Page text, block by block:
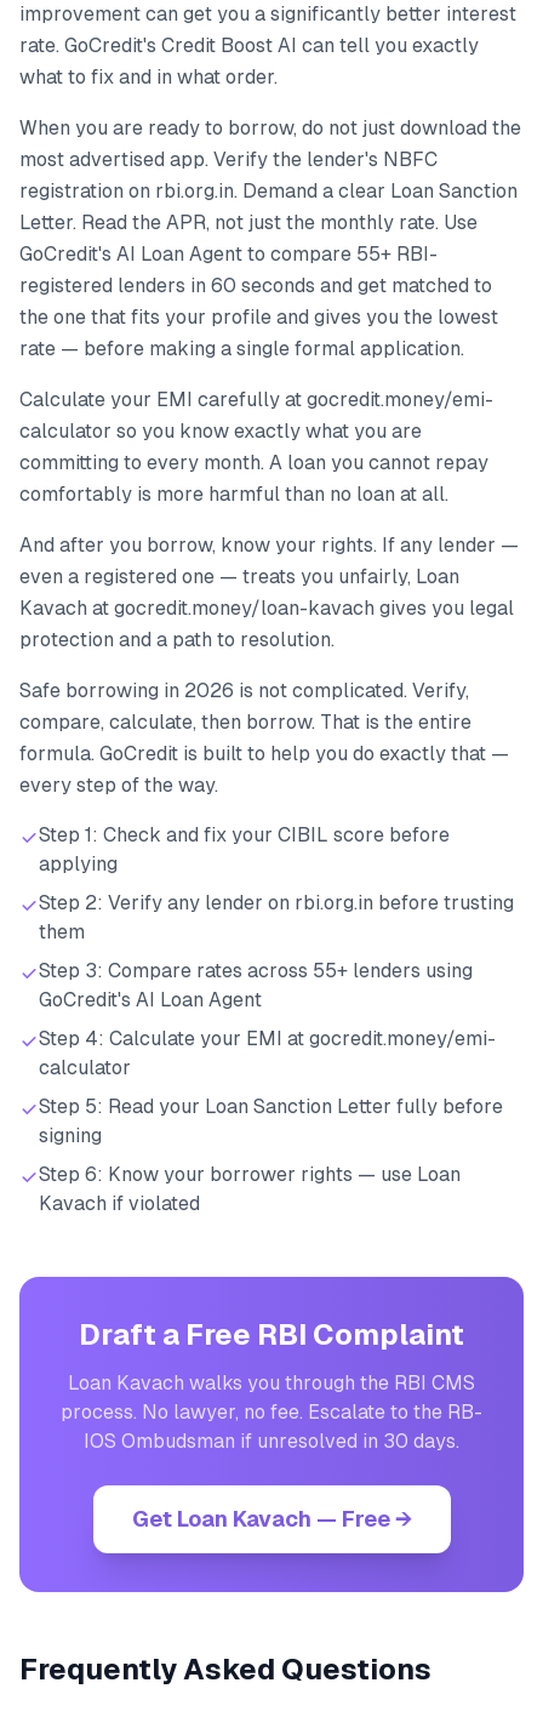
improvement can get you a significantly better interest
rate. GoCredit's Credit Boost AI can tell you exactly
what to fix and in what order.
When you are ready to borrow, do not just download the
most advertised app. Verify the lender's NBFC
registration on rbi.org.in. Demand a clear Loan Sanction
Letter. Read the APR, not just the monthly rate. Use
GoCredit's AI Loan Agent to compare 55+ RBI-
registered lenders in 60 seconds and get matched to
the one that fits your profile and gives you the lowest
rate — before making a single formal application.
Calculate your EMI carefully at gocredit.money/emi-
calculator so you know exactly what you are
committing to every month. A loan you cannot repay
comfortably is more harmful than no loan at all.
And after you borrow, know your rights. If any lender —
even a registered one — treats you unfairly, Loan
Kavach at gocredit.money/loan-kavach gives you legal
protection and a path to resolution.
Safe borrowing in 2026 is not complicated. Verify,
compare, calculate, then borrow. That is the entire
formula. GoCredit is built to help you do exactly that —
every step of the way.
Step 1: Check and fix your CIBIL score before
applying
Step 2: Verify any lender on rbi.org.in before trusting
them
Step 3: Compare rates across 55+ lenders using
GoCredit's AI Loan Agent
Step 4: Calculate your EMI at gocredit.money/emi-
calculator
Step 5: Read your Loan Sanction Letter fully before
signing
Step 6: Know your borrower rights — use Loan
Kavach if violated
Draft a Free RBI Complaint
Loan Kavach walks you through the RBI CMS
process. No lawyer, no fee. Escalate to the RB-
IOS Ombudsman if unresolved in 30 days.
Get Loan Kavach — Free →
Frequently Asked Questions